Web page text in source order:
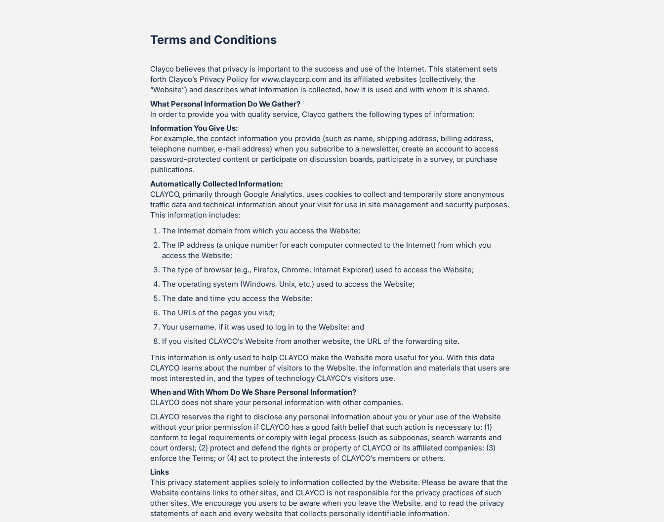
Terms and Conditions
Clayco believes that privacy is important to the success and use of the Internet. This statement sets
forth Clayco’s Privacy Policy for www.claycorp.com and its affiliated websites (collectively, the
“Website”) and describes what information is collected, how it is used and with whom it is shared.
What Personal Information Do We Gather?
In order to provide you with quality service, Clayco gathers the following types of information:
Information You Give Us:
For example, the contact information you provide (such as name, shipping address, billing address,
telephone number, e-mail address) when you subscribe to a newsletter, create an account to access
password-protected content or participate on discussion boards, participate in a survey, or purchase
publications.
Automatically Collected Information:
CLAYCO, primarily through Google Analytics, uses cookies to collect and temporarily store anonymous
traffic data and technical information about your visit for use in site management and security purposes.
This information includes:
The Internet domain from which you access the Website;
The IP address (a unique number for each computer connected to the Internet) from which you
access the Website;
The type of browser (e.g., Firefox, Chrome, Internet Explorer) used to access the Website;
The operating system (Windows, Unix, etc.) used to access the Website;
The date and time you access the Website;
The URLs of the pages you visit;
Your username, if it was used to log in to the Website; and
If you visited CLAYCO’s Website from another website, the URL of the forwarding site.
This information is only used to help CLAYCO make the Website more useful for you. With this data
CLAYCO learns about the number of visitors to the Website, the information and materials that users are
most interested in, and the types of technology CLAYCO’s visitors use.
When and With Whom Do We Share Personal Information?
CLAYCO does not share your personal information with other companies.
CLAYCO reserves the right to disclose any personal information about you or your use of the Website
without your prior permission if CLAYCO has a good faith belief that such action is necessary to: (1)
conform to legal requirements or comply with legal process (such as subpoenas, search warrants and
court orders); (2) protect and defend the rights or property of CLAYCO or its affiliated companies; (3)
enforce the Terms; or (4) act to protect the interests of CLAYCO’s members or others.
Links
This privacy statement applies solely to information collected by the Website. Please be aware that the
Website contains links to other sites, and CLAYCO is not responsible for the privacy practices of such
other sites. We encourage you users to be aware when you leave the Website. and to read the privacy
statements of each and every website that collects personally identifiable information.